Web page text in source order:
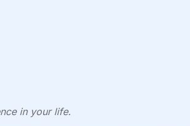
in your life.